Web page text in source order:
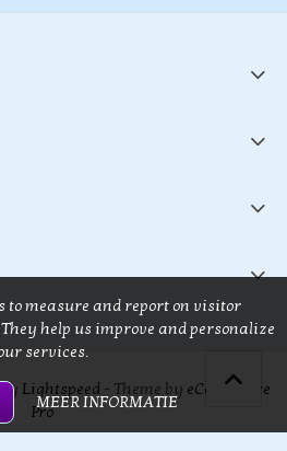
Lightspeed - Theme by eCommerce
Pro
to measure and report on visitor
help us improve and personalize
services.
MEER INFORMATIE